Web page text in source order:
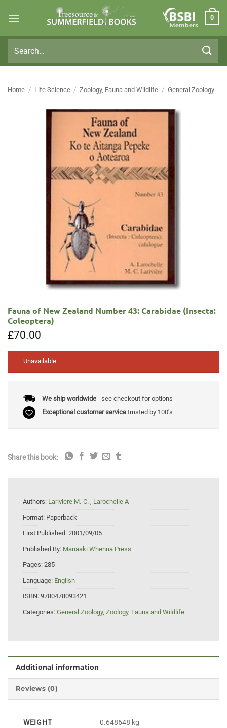
Members
0
for:
Home / Life Science / Zoology, Fauna and Wildlife / General Zoology
Fauna of New Zealand Number 43: Carabidae (Insecta:
Coleoptera)
£70.00
Unavailable
We ship worldwide- see checkout for options
Exceptional customer servicetrusted by 100's
Share this book:
Authors: Lariviere M.-C. Larochelle A
Format: Paperback
First Published: 2001/09/05
Published By: Manaaki Whenua Press
Pages: 285
Language: English
ISBN: 9780478093421
Categories: General Zoology, Zoology, Fauna and Wildlife
Additional information
Reviews (0)
WEIGHT 0.648648 kg